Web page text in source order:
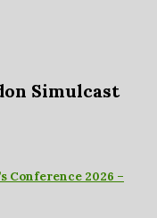
Simulcast
Conference 2026 –